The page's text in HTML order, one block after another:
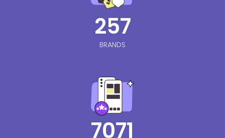
257
BRANDS
7071